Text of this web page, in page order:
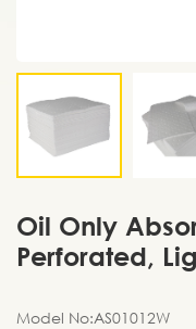
Oil Only
Perforated,
Model No:AS01012W